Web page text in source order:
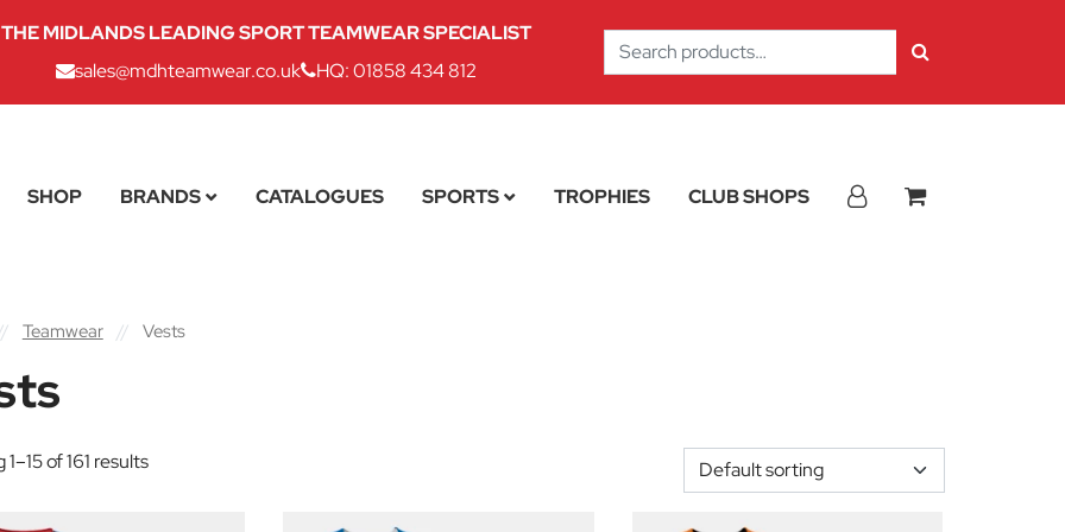
THE MIDLANDS LEADING SPORT TEAMWEAR SPECIALIST
sales@mdhteamwear.co.uk
HQ: 01858 434 812
Search
for:
SHOP BRANDS CATALOGUES SPORTS TROPHIES CLUB SHOPS
Teamwear // Vests
of 161 results